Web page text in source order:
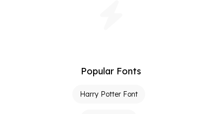
Popular Fonts
Harry Potter Font